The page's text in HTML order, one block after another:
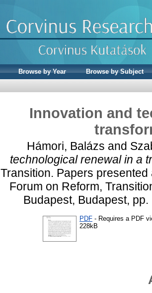
Browse by Year
Browse by Subject
Innovation and
Hámori, Balázs and
technological renewal in a
Transition. Papers
Forum on Reform,
Budapest, Budapest,
PDF - Requires a PDF
228kB